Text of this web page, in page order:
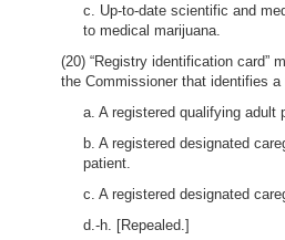
c. Up-to-date scientific and
to medical marijuana.
(20) “Registry identification card”
the Commissioner that identifies
a. A registered qualifying adult
b. A registered designated
patient.
c. A registered designated
d.-h. [Repealed.]